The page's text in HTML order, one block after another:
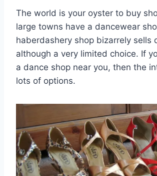
The world is your oyster to buy
large towns have a dancewear
haberdashery shop bizarrely sells
although a very limited choice. If
a dance shop near you, then the
lots of options.